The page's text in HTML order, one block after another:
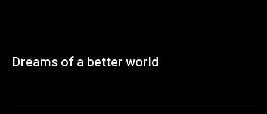
Dreams of a better world